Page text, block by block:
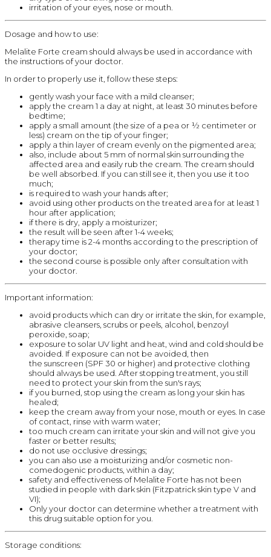
irritation of your eyes, nose or mouth.
Dosage and how to use:
Melalite Forte cream should always be used in accordance with
the instructions of your doctor.
In order to properly use it, follow these steps:
gently wash your face with a mild cleanser;
apply the cream 1 a day at night, at least 30 minutes before
bedtime;
apply a small amount (the size of a pea or ½ centimeter or
less) cream on the tip of your finger;
apply a thin layer of cream evenly on the pigmented area;
also, include about 5 mm of normal skin surrounding the
affected area and easily rub the cream. The cream should
be well absorbed. If you can still see it, then you use it too
much;
is required to wash your hands after;
avoid using other products on the treated area for at least 1
hour after application;
if there is dry, apply a moisturizer;
the result will be seen after 1-4 weeks;
therapy time is 2-4 months according to the prescription of
your doctor;
the second course is possible only after consultation with
your doctor.
Important information:
avoid products which can dry or irritate the skin, for example,
abrasive cleansers, scrubs or peels, alcohol, benzoyl
peroxide, soap;
exposure to solar UV light and heat, wind and cold should be
avoided. If exposure can not be avoided, then
the sunscreen (SPF 30 or higher) and protective clothing
should always be used. After stopping treatment, you still
need to protect your skin from the sun's rays;
if you burned, stop using the cream as long your skin has
healed;
keep the cream away from your nose, mouth or eyes. In case
of contact, rinse with warm water;
too much cream can irritate your skin and will not give you
faster or better results;
do not use occlusive dressings;
you can also use a moisturizing and/or cosmetic non-
comedogenic products, within a day;
safety and effectiveness of Melalite Forte has not been
studied in people with dark skin (Fitzpatrick skin type V and
VI);
Only your doctor can determine whether a treatment with
this drug suitable option for you.
Storage conditions: